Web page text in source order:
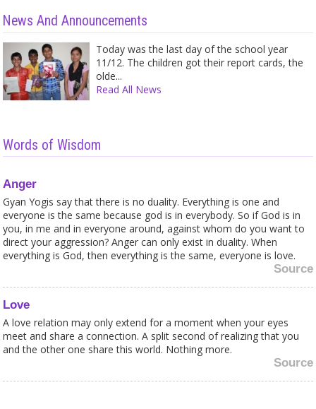
News And Announcements
Today was the last day of the school year
11/12. The children got their report cards, the
olde...
Read All News
Words of Wisdom
Anger
Gyan Yogis say that there is no duality. Everything is one and
everyone is the same because god is in everybody. So if God is in
you, in me and in everyone around, against whom do you want to
direct your aggression? Anger can only exist in duality. When
everything is God, then everything is the same, everyone is love.
Source
Love
A love relation may only extend for a moment when your eyes
meet and share a connection. A split second of realizing that you
and the other one share this world. Nothing more.
Source